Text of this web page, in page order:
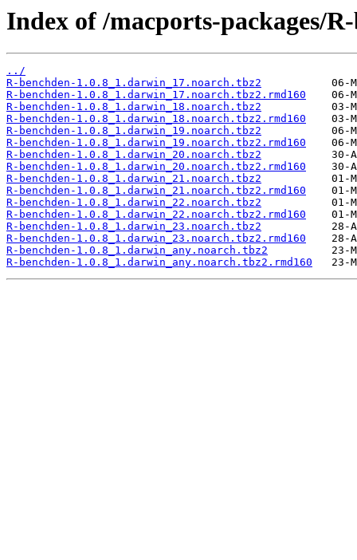
Index of /macports-packages/
../
R-benchden-1.0.8_1.darwin_17.noarch.tbz2
R-benchden-1.0.8_1.darwin_17.noarch.tbz2.rmd160
R-benchden-1.0.8_1.darwin_18.noarch.tbz2
R-benchden-1.0.8_1.darwin_18.noarch.tbz2.rmd160
R-benchden-1.0.8_1.darwin_19.noarch.tbz2
R-benchden-1.0.8_1.darwin_19.noarch.tbz2.rmd160
R-benchden-1.0.8_1.darwin_20.noarch.tbz2
R-benchden-1.0.8_1.darwin_20.noarch.tbz2.rmd160
R-benchden-1.0.8_1.darwin_21.noarch.tbz2
R-benchden-1.0.8_1.darwin_21.noarch.tbz2.rmd160
R-benchden-1.0.8_1.darwin_22.noarch.tbz2
R-benchden-1.0.8_1.darwin_22.noarch.tbz2.rmd160
R-benchden-1.0.8_1.darwin_23.noarch.tbz2
R-benchden-1.0.8_1.darwin_23.noarch.tbz2.rmd160
R-benchden-1.0.8_1.darwin_any.noarch.tbz2
R-benchden-1.0.8_1.darwin_any.noarch.tbz2.rmd160